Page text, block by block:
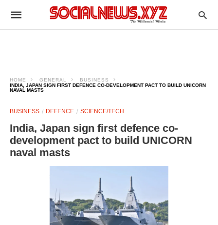
HOME GENERAL
BUSINESS
INDIA, JAPAN SIGN FIRST DEFENCE CO-DEVELOPMENT PACT TO BUILD UNICORN
NAVAL MASTS
BUSINESS DEFENCE SCIENCE/TECH
India, Japan sign first defence co-
development pact to build UNICORN
naval masts